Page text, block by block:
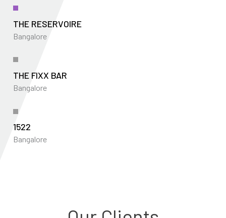
THE RESERVOIRE
Bangalore
THE FIXX BAR
Bangalore
1522
Bangalore